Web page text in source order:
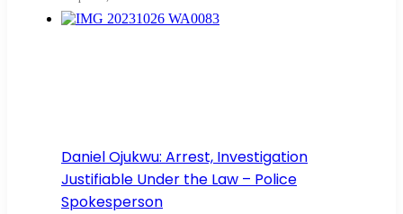
Daniel Ojukwu: Arrest, Investigation
Justifiable Under the Law – Police
Spokesperson